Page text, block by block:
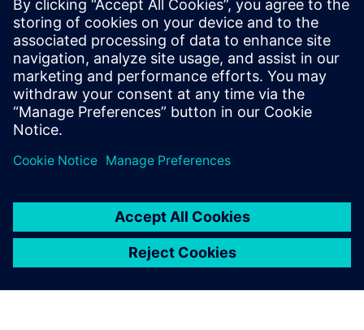
SITRANS TS500 temperatūros jutiklis siūlo universalų
matavimą atšiaurioje pramoninėje aplinkoje,
pasižymintis moduline konstrukcija ir sertifikuota
sprogimui atsparia apsauga.